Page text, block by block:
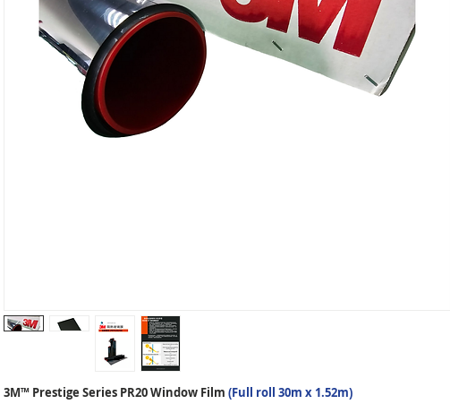
3M™ Prestige Series PR20 Window Film (Full roll 30m x 1.52m)